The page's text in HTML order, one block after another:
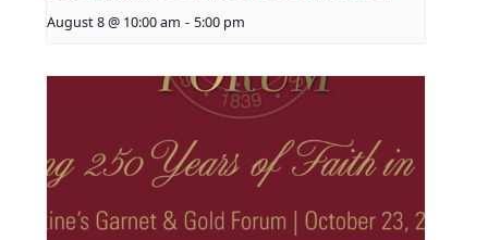
August 8 @ 10:00 am - 5:00 pm